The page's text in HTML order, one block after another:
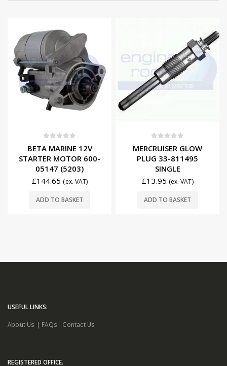
BETA MARINE 12V
STARTER MOTOR 600-
05147 (5203)
£144.65 (ex. VAT)
ADD TO BASKET
MERCRUISER GLOW
PLUG 33-811495
SINGLE
£13.95 (ex. VAT)
ADD TO BASKET
USEFUL LINKS:
About Us | FAQs | Contact Us
REGISTERED OFFICE.